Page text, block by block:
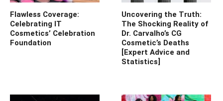
Flawless Coverage:
Celebrating IT
Cosmetics’ Celebration
Foundation
Uncovering the Truth:
The Shocking Reality of
Dr. Carvalho’s CG
Cosmetic’s Deaths
[Expert Advice and
Statistics]